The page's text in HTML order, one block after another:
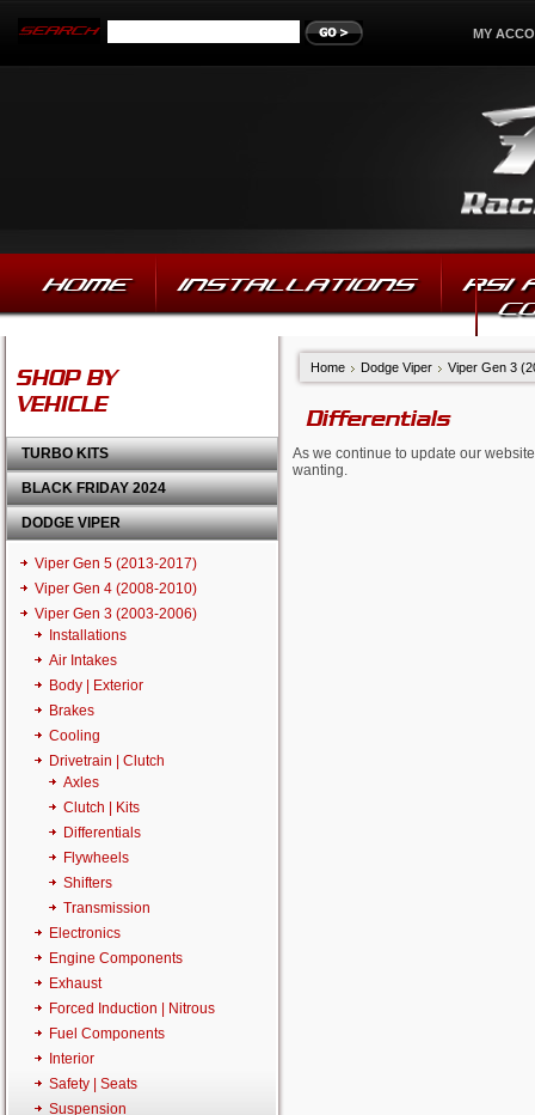
MY
HOME INSTALLATIONS
RSI
SHOP BY
VEHICLE
TURBO KITS
BLACK FRIDAY 2024
DODGE VIPER
Viper Gen 5 (2013-2017)
Viper Gen 4 (2008-2010)
Viper Gen 3 (2003-2006)
Installations
Air Intakes
Body | Exterior
Brakes
Cooling
Drivetrain | Clutch
Axles
Clutch | Kits
Differentials
Flywheels
Shifters
Transmission
Electronics
Engine Components
Exhaust
Forced Induction | Nitrous
Fuel Components
Interior
Safety | Seats
Suspension
Home Dodge Viper Viper Gen 3
Differentials
As we continue to update our
wanting.